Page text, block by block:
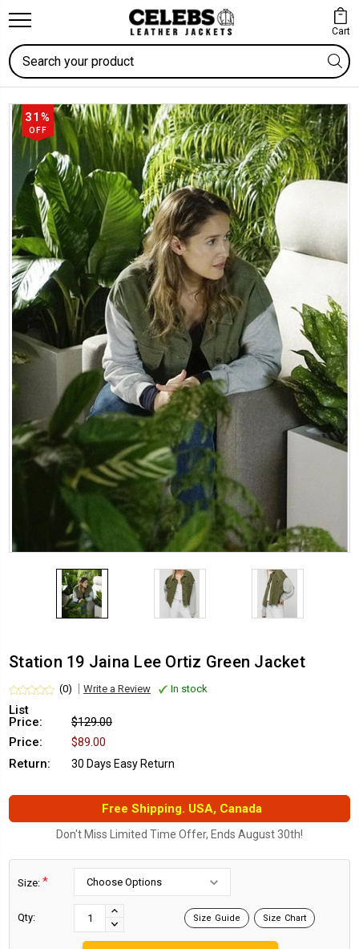
Cart
Search
31%
OFF
Station 19 Jaina Lee Ortiz Green Jacket
(0) Write a Review In stock
List
Price:
$129.00
Price:
$89.00
Return:
30 Days Easy Return
Free Shipping. USA, Canada
Don't Miss Limited Time Offer, Ends August 30th!
Size: *
Qty:
INCREASE
QUANTITY:
DECREASE
QUANTITY:
Size Guide Size Chart